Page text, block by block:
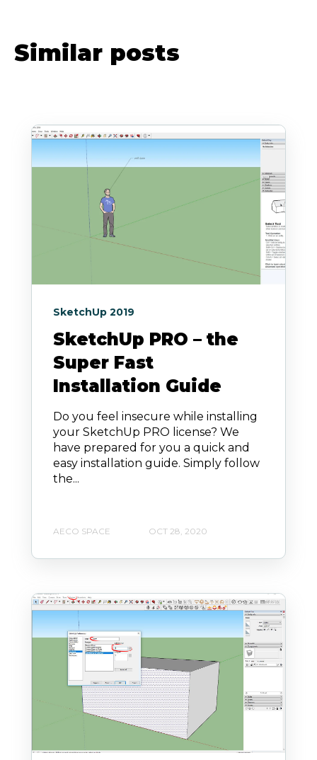
Similar posts
SketchUp 2019
SketchUp PRO – the
Super Fast
Installation Guide
Do you feel insecure while installing
your SketchUp PRO license? We
have prepared for you a quick and
easy installation guide. Simply follow
the...
AECO SPACE OCT 28, 2020